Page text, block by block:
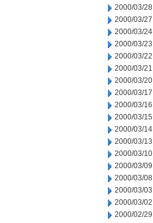
2000/03/28
2000/03/27
2000/03/24
2000/03/23
2000/03/22
2000/03/21
2000/03/20
2000/03/17
2000/03/16
2000/03/15
2000/03/14
2000/03/13
2000/03/10
2000/03/09
2000/03/08
2000/03/03
2000/03/02
2000/02/29